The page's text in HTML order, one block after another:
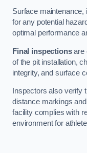
Surface maintenance,
for any potential
optimal performance
Final inspectionsare
of the pit installation,
integrity, and surface
Inspectors also verify
distance markings
facility complies with
environment for